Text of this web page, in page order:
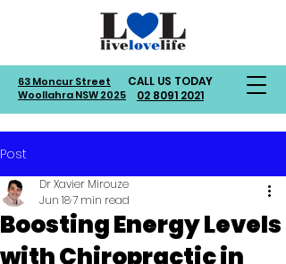
63 Moncur Street
Woollahra NSW 2025
CALL US TODAY
02 8091 2021
Post
Boosting Energy Levels
with Chiropractic in
Dr Xavier Mirouze
Jun 187 min read